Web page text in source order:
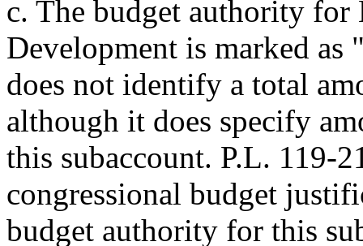
c. The budget authority for
Development is marked
does not identify a total
although it does specify
this subaccount. P.L. 119-
congressional budget
budget authority for this